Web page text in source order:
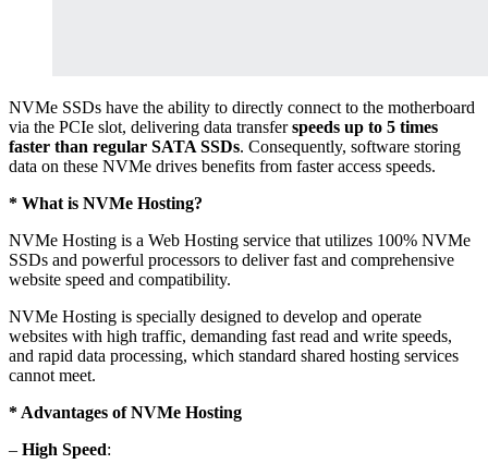
NVMe SSDs have the ability to directly connect to the motherboard
via the PCIe slot, delivering data transferspeeds up to 5 times
faster than regular SATA SSDs. Consequently, software storing
data on these NVMe drives benefits from faster access speeds.
* What is NVMe Hosting?
NVMe Hosting is a Web Hosting service that utilizes 100% NVMe
SSDs and powerful processors to deliver fast and comprehensive
website speed and compatibility.
NVMe Hosting is specially designed to develop and operate
websites with high traffic, demanding fast read and write speeds,
and rapid data processing, which standard shared hosting services
cannot meet.
* Advantages of NVMe Hosting
– High Speed: